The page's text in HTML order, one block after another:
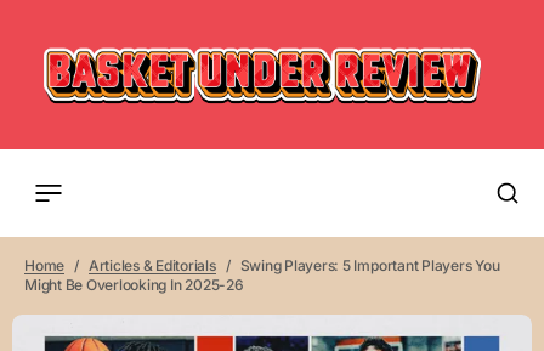
Home Articles & Editorials
Swing Players: 5 Important Players You
Might Be Overlooking In 2025-26